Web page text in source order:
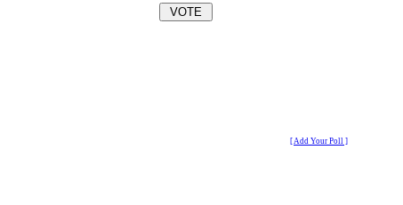
[ Add Your Poll ]